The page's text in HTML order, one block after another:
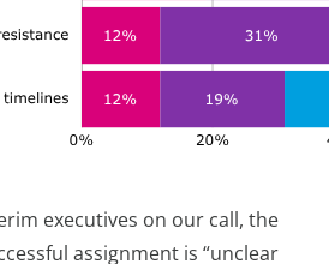
executives on our call, the
assignment is “unclear